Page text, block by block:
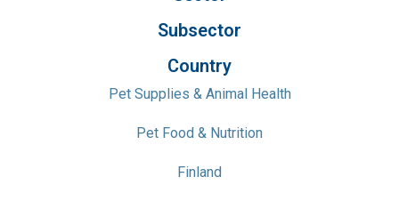
Subsector
Country
Pet Supplies & Animal Health
Pet Food & Nutrition
Finland